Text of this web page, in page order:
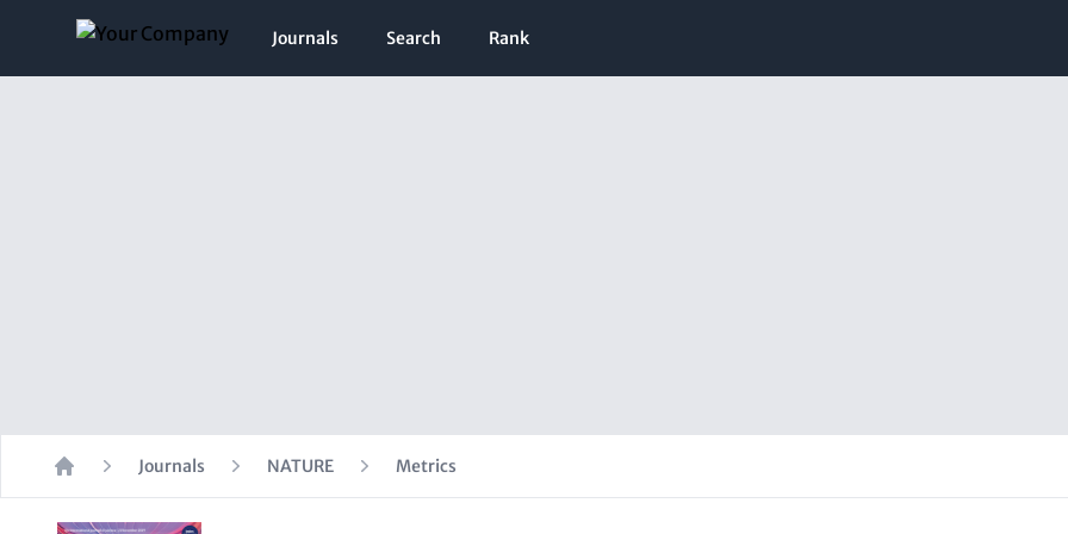
Journals Search Rank
Home
Journals NATURE Metrics